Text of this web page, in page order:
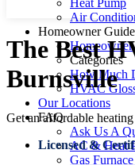
Heat Pump
Air
Homeowner
Categories
How Much
HVAC
Our Locations
FAQ
Ask Us A
AC & Heat
Gas
The Best
Burnsville
Get an affordable
Licensed &